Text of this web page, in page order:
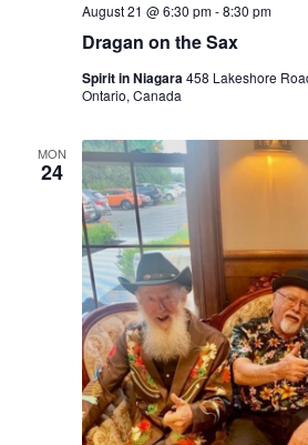
Dragan on the Sax
August 21 @ 6:30 pm-8:30 pm
Spirit in Niagara458 Lakeshore
Ontario, Canada
MON
24